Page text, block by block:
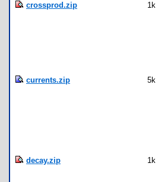
crossprod.zip 1k
currents.zip 5k
decay.zip 1k